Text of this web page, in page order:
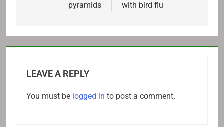
pyramids
with bird flu
LEAVE A REPLY
You must be logged in to post a comment.